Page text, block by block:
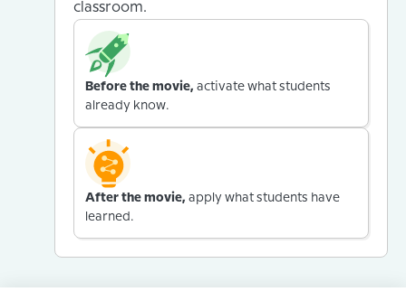
classroom.
Before the movie, activate what students
already know.
After the movie, apply what students have
learned.